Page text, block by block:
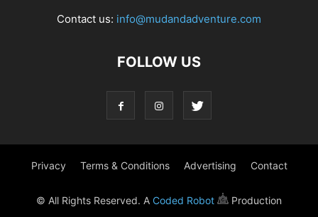
Contact us: info@mudandadventure.com
FOLLOW US
Privacy Terms & Conditions Advertising Contact
© All Rights Reserved. A Coded Robot Production